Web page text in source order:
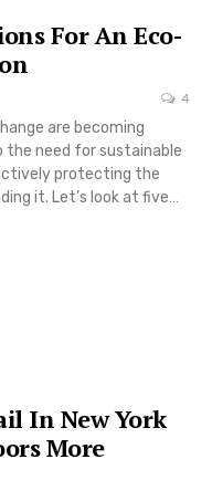
For An Eco-
4
are becoming
the need for sustainable
protecting the
it. Let’s look at five…
In New York
More